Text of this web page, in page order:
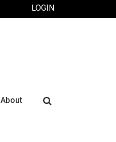
LOGIN
About
Search